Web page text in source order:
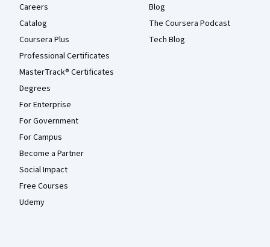
Careers
Catalog
Coursera Plus
Professional Certificates
MasterTrack® Certificates
Degrees
For Enterprise
For Government
For Campus
Become a Partner
Social Impact
Free Courses
Udemy
Blog
The Coursera Podcast
Tech Blog